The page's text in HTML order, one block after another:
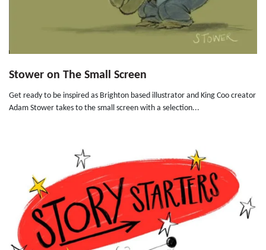
Stower on The Small Screen
Get ready to be inspired as Brighton based illustrator and King Coo creator
Adam Stower takes to the small screen with a selection...